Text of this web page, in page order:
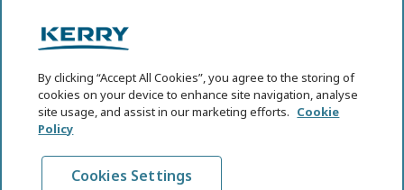
Privacy Statement
Cookie Policy
Content Usage Guidelines
By clicking “Accept All Cookies”, you agree to the storing of
cookies on your device to enhance site navigation, analyse
site usage, and assist in our marketing efforts. Cookie
Policy
Cookies Settings